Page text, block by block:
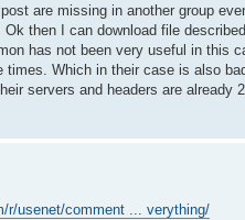
are missing in another group
then I can download file
has not been very useful in this
Which in their case is also
servers and headers are
r/usenet/comment ... verything/